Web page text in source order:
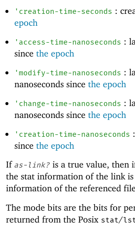
' creation-time-seconds :
epoch
' access-time-nanoseconds :
since the epoch
'modify-time-nanoseconds :
nanoseconds since the epoch
' change-time-nanoseconds :
nanoseconds since the epoch
' creation-time-nanoseconds
since the epoch
If as-link? is a true value, then
the stat information of the link
information of the referenced
The mode bits are the bits for
returned from the Posix stat/